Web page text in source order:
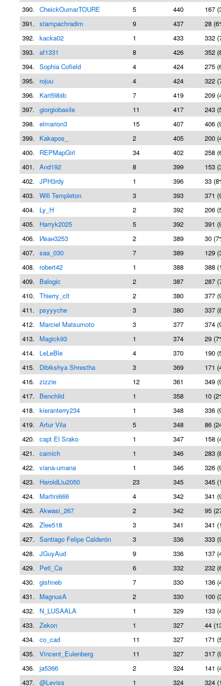
390. CheickOumarTOURE 5 440
167
391. stampachradim 9 437
28
392. kacka02 1 433
332
393. af1331 8 426
352
394. Sophia Cofield 4 424
275
395.
rojuu 4 424
322
396.
Kari59bib 7 419
209
397. giorgiobasile 11 417
243
398. elmarion3 15 407
406
399.
Kakapos_ 2 405
200
400.
REPMapGirl 34 402
258
401. And192 8 399
153
402. JPH3rdy 1 396
33
403. Will Templeton 3 393
371
404.
Ly_H 2 392
206
405.
Harryk2025 5 392
391
406.
Иван3253 2 389
30
407. saa_030 7 389
129
408.
robert42 1 388
388
409.
Balogic 2 387
287
410. Thierry_clt 2 380
377
411. psyyyche 3 380
337
412.
Marciel Matsumoto 3 377
374
413.
Magick93 1 374
29
414.
LeLeBle 4 370
190
415.
Dibikshya Shrestha 3 369
171
416. zizzie 12 361
349
417.
Benchild 1 358
10
418. kieranterry234 1 348
336
419. Artur Vila 5 348
86
420. capt El Srako 1 347
158
421. camich 1 346
283
422. viana-umana 1 346
326
423.
HaroldLiu2050 23 345
345
424.
Martini666 4 342
341
425. Akwasi_267 2 342
95
426. Zlee518 3 341
341
427. Santiago Felipe Calderón 3 336
333
428. JGuyAud 9 336
137
429.
Petl_Ca 6 332
232
430. gishneb 7 330
136
431.
MagnusA 2 330
100
432.
N_LUSAALA 1 329
133
433. Zekon 1 327
44
434. co_cad 11 327
171
435. Vincent_Eulenberg 11 327
317
436. ja5366 2 324
141
437. @Leviss 1 324 324